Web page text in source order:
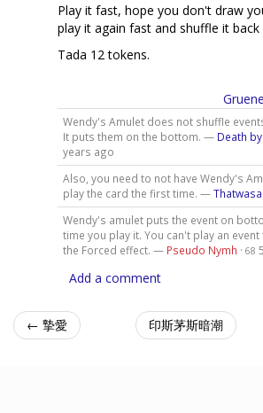
Play it fast, hope you don't draw
play it again fast and shuffle it
Tada 12 tokens.
Wendy's Amulet does not shuffle
It puts them on the bottom. — Death
years ago
Also, you need to not have Wendy's
play the card the first time. —
Wendy's amulet puts the event on
time you play it. You can't play an
the Forced effect. — Pseudo Nymh · 68
Add a comment
← 摯愛 印斯茅斯暗潮